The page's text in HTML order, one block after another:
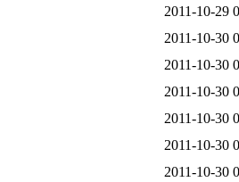
2011-10-29
2011-10-30
2011-10-30
2011-10-30
2011-10-30
2011-10-30
2011-10-30